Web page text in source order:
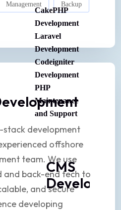
CakePHP
Development
Laravel
Development
Codeigniter
Development
PHP
Maintenance
and Support
CMS
Management Backup
development
offshore
team. We use
back-end tech to
and secure
developing